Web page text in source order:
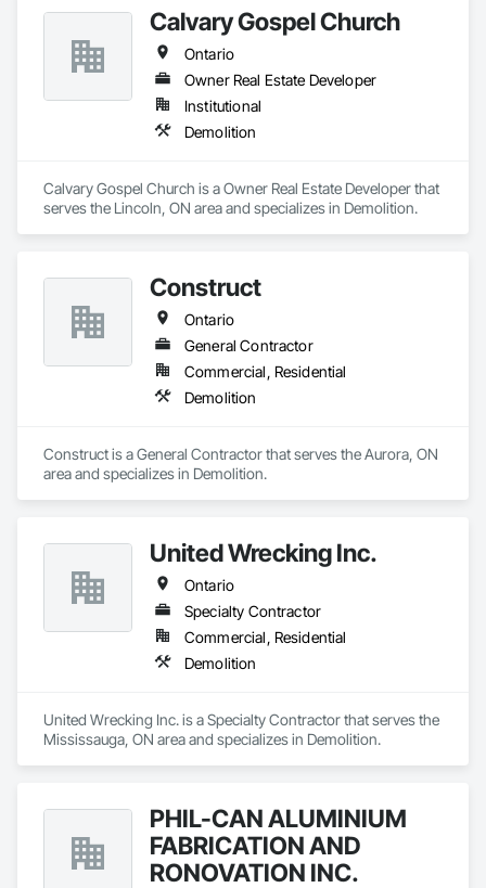
Calvary Gospel Church
Ontario
Owner Real Estate Developer
Institutional
Demolition
Calvary Gospel Church is a Owner Real Estate Developer that
serves the Lincoln, ON area and specializes in Demolition.
Construct
Ontario
General Contractor
Commercial, Residential
Demolition
Construct is a General Contractor that serves the Aurora, ON
area and specializes in Demolition.
United Wrecking Inc.
Ontario
Specialty Contractor
Commercial, Residential
Demolition
United Wrecking Inc. is a Specialty Contractor that serves the
Mississauga, ON area and specializes in Demolition.
PHIL-CAN ALUMINIUM
FABRICATION AND
RONOVATION INC.